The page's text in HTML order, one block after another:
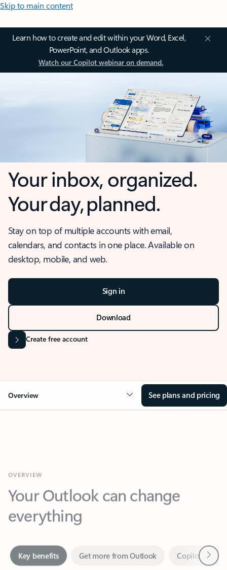
Skip to main content
Learn how to create and edit within your Word, Excel,
PowerPoint, and Outlook apps.
Watch our Copilot webinar on demand.
Your inbox, organized.
Your day, planned.
Stay on top of multiple accounts with email,
calendars, and contacts in one place. Available on
desktop, mobile, and web.
Sign in
Download
Create free account
Overview See plans and pricing
Your Outlook can change
everything
Together in one place